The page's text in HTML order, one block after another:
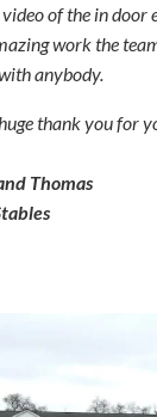
video of the in door
work the
anybody.
thank you for
Thomas